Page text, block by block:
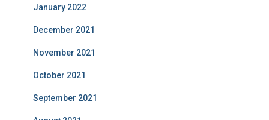
January 2022
December 2021
November 2021
October 2021
September 2021